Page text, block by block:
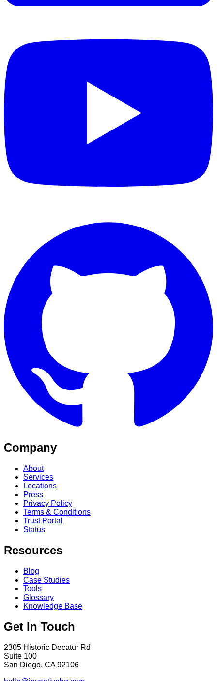
Company
About
Services
Locations
Press
Privacy Policy
Terms & Conditions
Trust Portal
Status
Resources
Blog
Case Studies
Tools
Glossary
Knowledge Base
Get In Touch
2305 Historic Decatur Rd
Suite 100
San Diego, CA 92106